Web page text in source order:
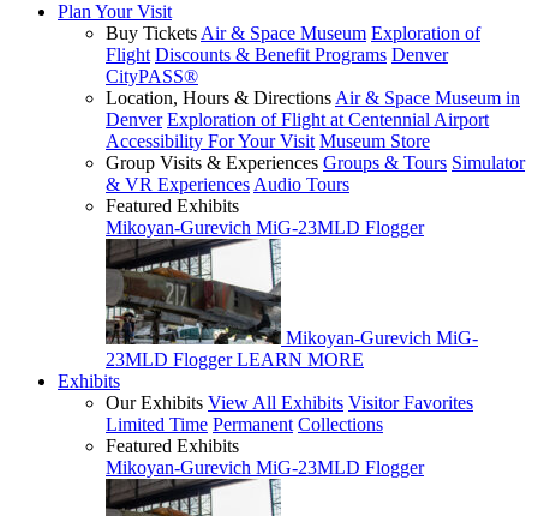
Plan Your Visit
Buy Tickets Air & Space Museum Exploration of
Flight Discounts & Benefit Programs Denver
CityPASS®
Location, Hours & Directions Air & Space Museum in
Denver Exploration of Flight at Centennial Airport
Accessibility For Your Visit Museum Store
Group Visits & Experiences Groups & Tours Simulator
& VR Experiences Audio Tours
Featured Exhibits
Mikoyan-Gurevich MiG-23MLD Flogger
Mikoyan-Gurevich MiG-
23MLD Flogger LEARN MORE
Exhibits
Our Exhibits View All Exhibits Visitor Favorites
Limited Time Permanent Collections
Featured Exhibits
Mikoyan-Gurevich MiG-23MLD Flogger